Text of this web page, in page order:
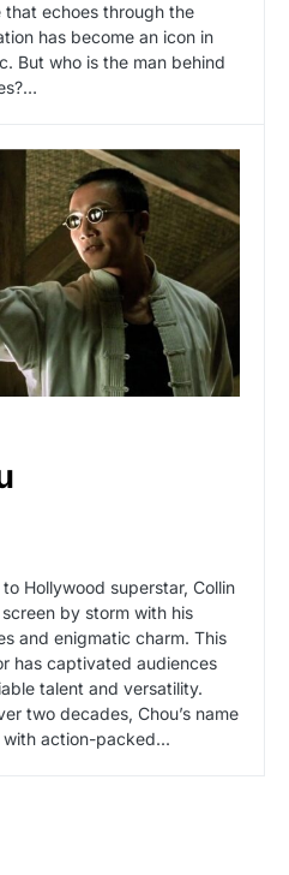
echoes through the
has become an icon in
But who is the man behind
Hollywood superstar, Collin
by storm with his
and enigmatic charm. This
has captivated audiences
talent and versatility.
two decades, Chou’s name
with action-packed...